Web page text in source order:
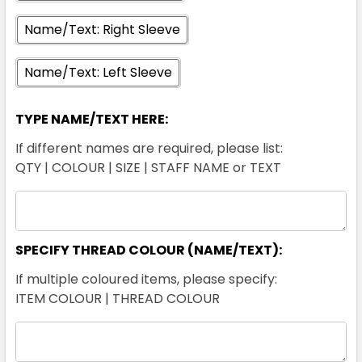
Name/Text: Right Sleeve
Name/Text: Left Sleeve
TYPE NAME/TEXT HERE:
If different names are required, please list:
QTY | COLOUR | SIZE | STAFF NAME or TEXT
SPECIFY THREAD COLOUR (NAME/TEXT):
If multiple coloured items, please specify:
ITEM COLOUR | THREAD COLOUR